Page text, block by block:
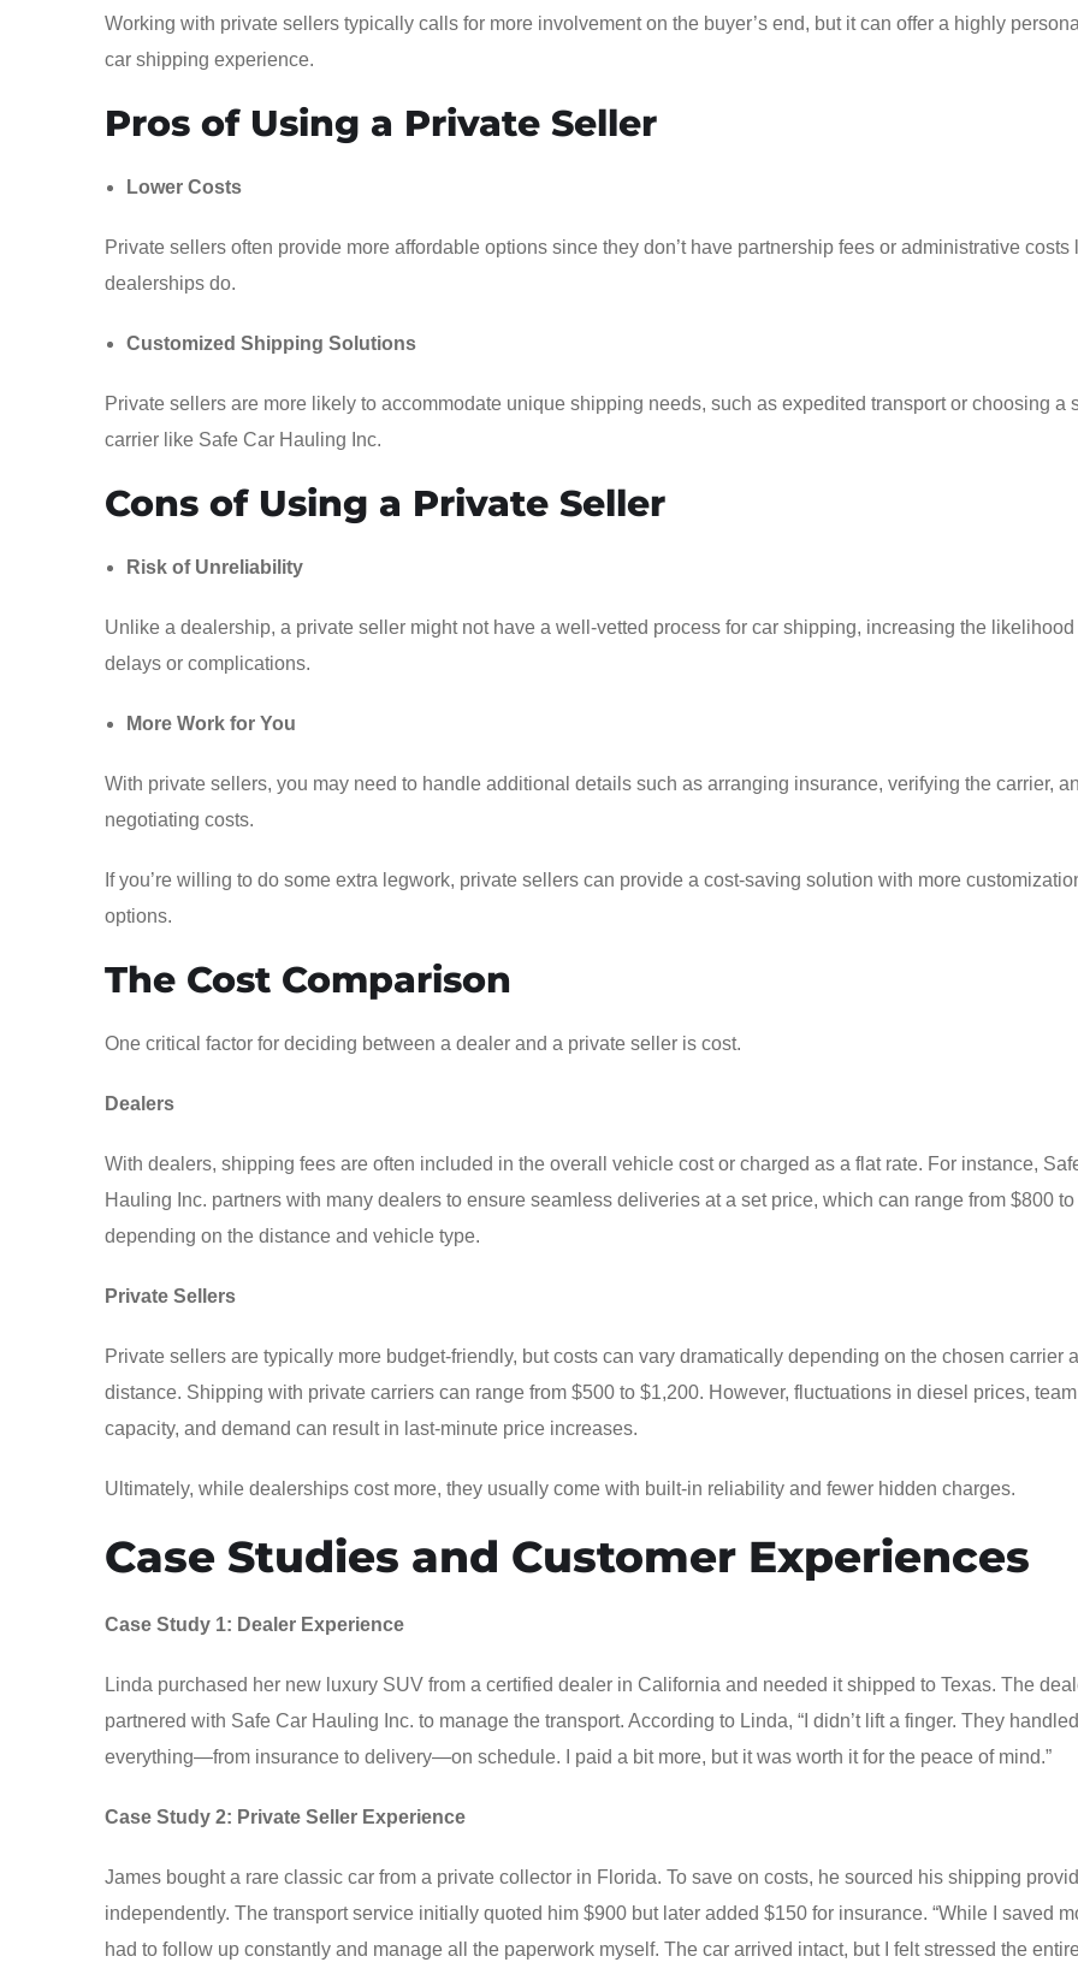
Working with private sellers typically calls for more involvement on the buyer’s end, but it can offer a highly
car shipping experience.
Pros of Using a Private Seller
Lower Costs
Private sellers often provide more affordable options since they don’t have partnership fees or administrative costs
dealerships do.
Customized Shipping Solutions
Private sellers are more likely to accommodate unique shipping needs, such as expedited transport or choosing a
carrier like Safe Car Hauling Inc.
Cons of Using a Private Seller
Risk of Unreliability
Unlike a dealership, a private seller might not have a well-vetted process for car shipping, increasing the likelihood
delays or complications.
More Work for You
With private sellers, you may need to handle additional details such as arranging insurance, verifying the carrier,
negotiating costs.
If you’re willing to do some extra legwork, private sellers can provide a cost-saving solution with more
options.
The Cost Comparison
One critical factor for deciding between a dealer and a private seller is cost.
Dealers
With dealers, shipping fees are often included in the overall vehicle cost or charged as a flat rate. For instance,
Hauling Inc. partners with many dealers to ensure seamless deliveries at a set price, which can range from $800
depending on the distance and vehicle type.
Private Sellers
Private sellers are typically more budget-friendly, but costs can vary dramatically depending on the chosen carrier
distance. Shipping with private carriers can range from $500 to $1,200. However, fluctuations in diesel prices, team
capacity, and demand can result in last-minute price increases.
Ultimately, while dealerships cost more, they usually come with built-in reliability and fewer hidden charges.
Case Studies and Customer Experiences
Case Study 1: Dealer Experience
Linda purchased her new luxury SUV from a certified dealer in California and needed it shipped to Texas. The
partnered with Safe Car Hauling Inc. to manage the transport. According to Linda, “I didn’t lift a finger. They handled
everything—from insurance to delivery—on schedule. I paid a bit more, but it was worth it for the peace of mind.”
Case Study 2: Private Seller Experience
James bought a rare classic car from a private collector in Florida. To save on costs, he sourced his shipping
independently. The transport service initially quoted him $900 but later added $150 for insurance. “While I saved
had to follow up constantly and manage all the paperwork myself. The car arrived intact, but I felt stressed the